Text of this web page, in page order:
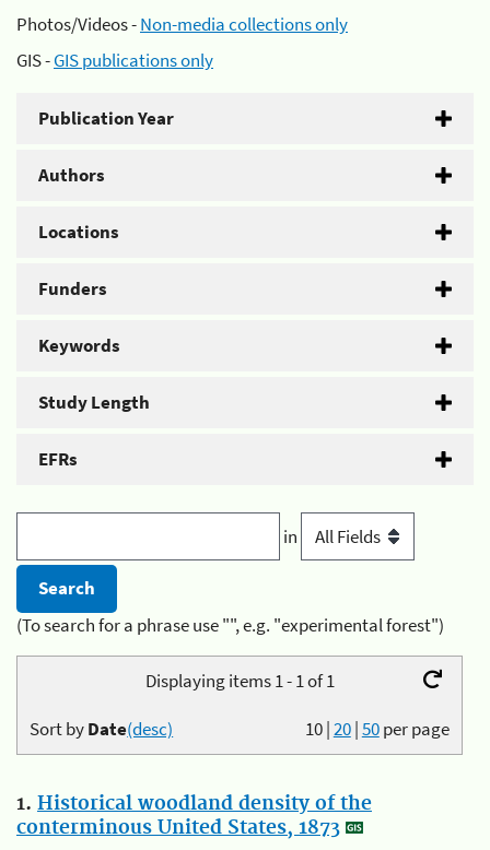
Photos/Videos -Non-media collections only
GIS -GIS publications only
Publication Year
Authors
Locations
Funders
Keywords
Study Length
EFRs
in
(To search for a phrase use "", e.g. "experimental forest")
Displaying items 1 - 1 of 1
10|20|50per page
Sort byDate(desc)
1. Historical woodland density of the
conterminous United States, 1873